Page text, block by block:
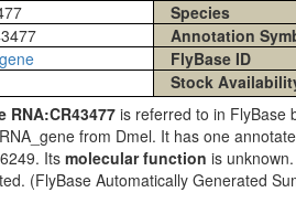
Species
Annotation
FlyBase ID
Stock
RNA:CR43477is referred to in FlyBase
from Dmel. It has one
Its molecular function is
(FlyBase Automatically Generated